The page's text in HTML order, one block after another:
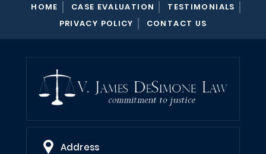
HOME CASE EVALUATION
TESTIMONIALS
PRIVACY POLICY
CONTACT US
Address